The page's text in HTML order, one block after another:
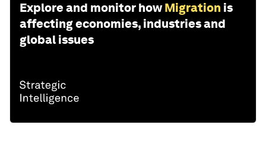
Explore and monitor how Migration is
affecting economies, industries and
global issues